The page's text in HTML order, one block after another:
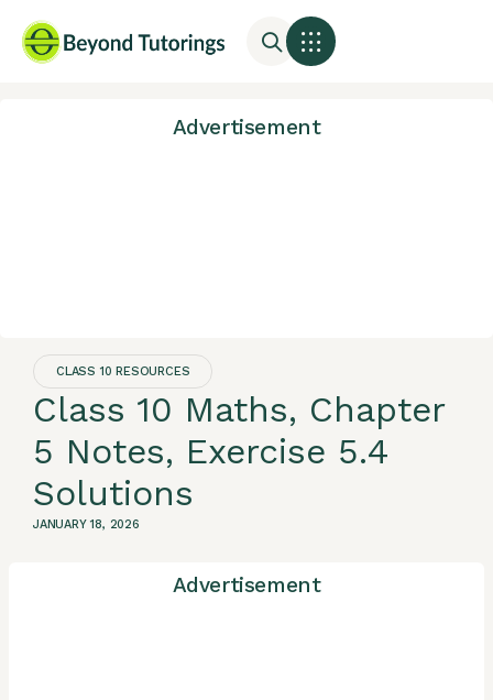
Advertisement
CLASS 10 RESOURCES
Class 10 Maths, Chapter
5 Notes, Exercise 5.4
Solutions
JANUARY 18, 2026
Advertisement